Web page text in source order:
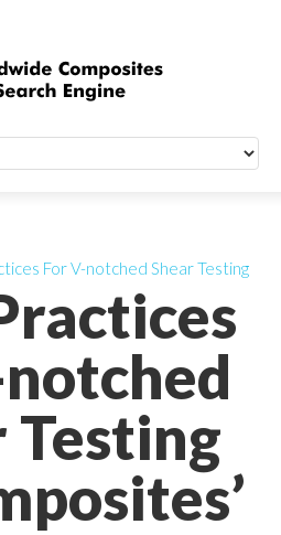
Testing
For V-notched Shear Testing
Quick Signup
Newsletter